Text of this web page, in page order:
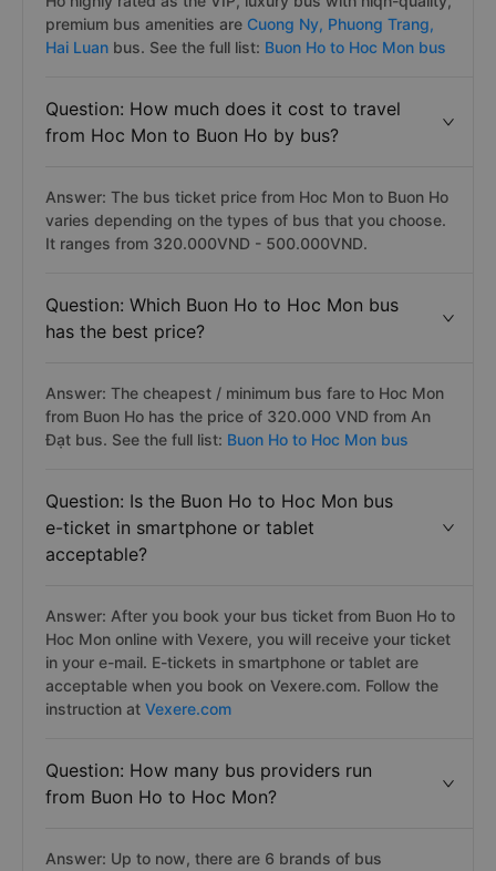
premium bus amenities are Cuong Ny, Phuong Trang,
Hai Luan bus. See the full list: Buon Ho to Hoc Mon bus
Question: How much does it cost to travel
from Hoc Mon to Buon Ho by bus?
Answer: The bus ticket price from Hoc Mon to Buon Ho
varies depending on the types of bus that you choose.
It ranges from 320.000VND - 500.000VND.
Question: Which Buon Ho to Hoc Mon bus
has the best price?
Answer: The cheapest / minimum bus fare to Hoc Mon
from Buon Ho has the price of 320.000 VND from An
Đạt bus. See the full list: Buon Ho to Hoc Mon bus
Question: Is the Buon Ho to Hoc Mon bus
e-ticket in smartphone or tablet
acceptable?
Answer: After you book your bus ticket from Buon Ho to
Hoc Mon online with Vexere, you will receive your ticket
in your e-mail. E-tickets in smartphone or tablet are
acceptable when you book on Vexere.com. Follow the
instruction at Vexere.com
Question: How many bus providers run
from Buon Ho to Hoc Mon?
Answer: Up to now, there are 6 brands of bus